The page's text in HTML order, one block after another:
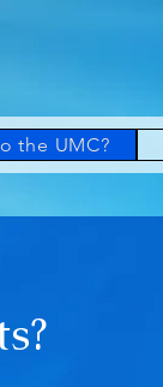
the UMC?